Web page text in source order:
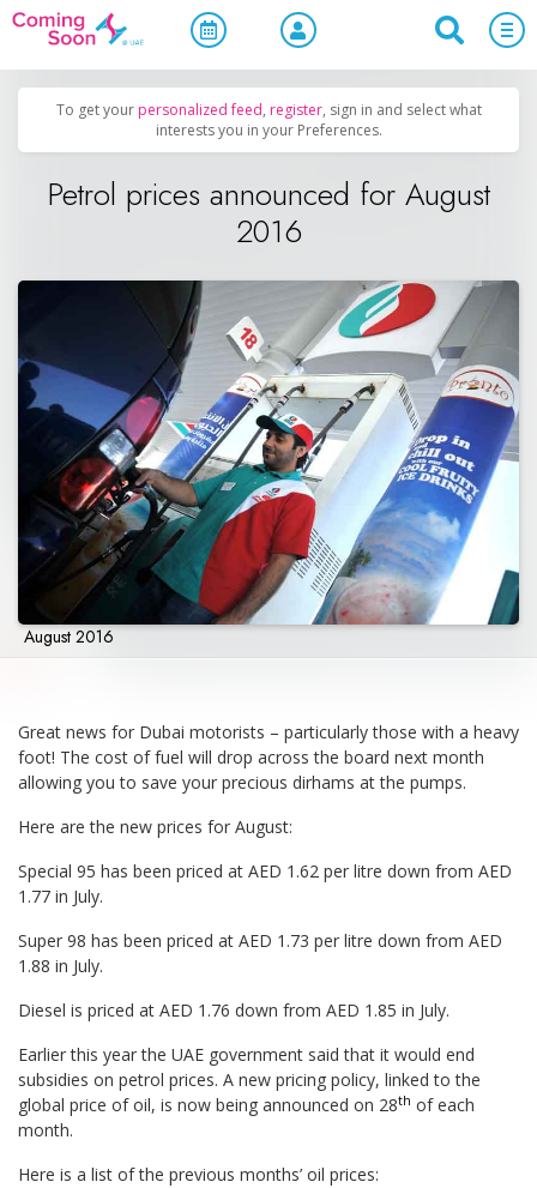
Home / Upcoming Events Uncategorized
To get your personalized feed, register, sign in and select what
interests you in your Preferences.
Petrol prices announced for August
2016
August 2016
Great news for Dubai motorists – particularly those with a heavy
foot! The cost of fuel will drop across the board next month
allowing you to save your precious dirhams at the pumps.
Here are the new prices for August:
Special 95 has been priced at AED 1.62 per litre down from AED
1.77 in July.
Super 98 has been priced at AED 1.73 per litre down from AED
1.88 in July.
Diesel is priced at AED 1.76 down from AED 1.85 in July.
Earlier this year the UAE government said that it would end
subsidies on petrol prices. A new pricing policy, linked to the
global price of oil, is now being announced on 28th of each
month.
Here is a list of the previous months’ oil prices: